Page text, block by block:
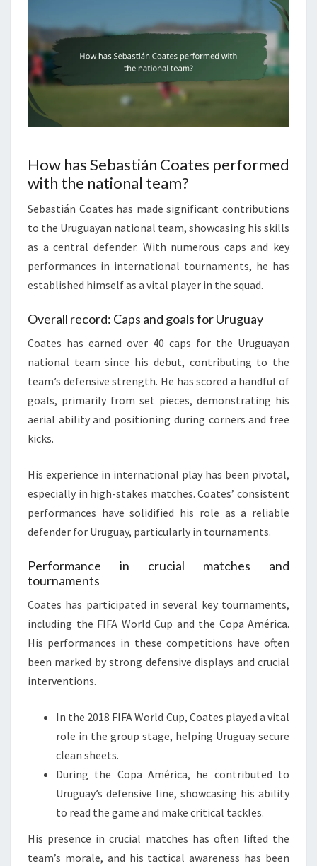
How has Sebastián Coates performed
with the national team?
Sebastián Coates has made significant contributions
to the Uruguayan national team, showcasing his skills
as a central defender. With numerous caps and key
performances in international tournaments, he has
established himself as a vital player in the squad.
Overall record: Caps and goals for Uruguay
Coates has earned over 40 caps for the Uruguayan
national team since his debut, contributing to the
team’s defensive strength. He has scored a handful of
goals, primarily from set pieces, demonstrating his
aerial ability and positioning during corners and free
kicks.
His experience in international play has been pivotal,
especially in high-stakes matches. Coates’ consistent
performances have solidified his role as a reliable
defender for Uruguay, particularly in tournaments.
Performance in crucial matches and
tournaments
Coates has participated in several key tournaments,
including the FIFA World Cup and the Copa América.
His performances in these competitions have often
been marked by strong defensive displays and crucial
interventions.
In the 2018 FIFA World Cup, Coates played a vital
role in the group stage, helping Uruguay secure
clean sheets.
During the Copa América, he contributed to
Uruguay’s defensive line, showcasing his ability
to read the game and make critical tackles.
His presence in crucial matches has often lifted the
team’s morale, and his tactical awareness has been